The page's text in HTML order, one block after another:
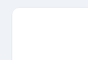
Amphitheatre are